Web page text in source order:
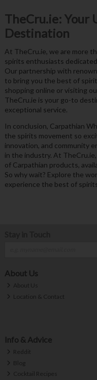
TheCru.ie: Your
Destination
At TheCru.ie, we are more
spirits enthusiasts
Our partnership with
to bring you the best of
shopping online or visiting
TheCru.ie is your go-to
exceptional service.
In conclusion, Carpathian
the spirits movement so
innovation, and community
in the industry. At
of Carpathian products,
So why wait? Explore the
experience the best of
About Us
About Us
Location & Contact
Info & Advice
Reddit
Blog
Cocktail Recipes